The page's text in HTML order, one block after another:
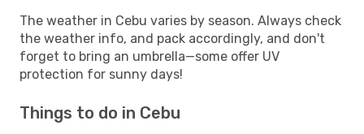
The weather in Cebu varies by season. Always check
the weather info, and pack accordingly, and don't
forget to bring an umbrella—some offer UV
protection for sunny days!
Things to do in Cebu